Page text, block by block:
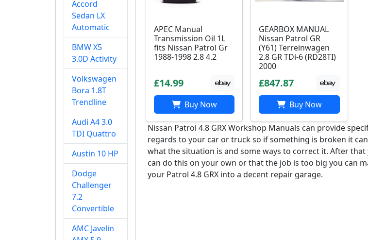
Accord
Sedan LX
Automatic
BMW X5
3.0D Activity
Volkswagen
Bora 1.8T
Trendline
Audi A4 3.0
TDI Quattro
Austin 10 HP
Dodge
Challenger
7.2
Convertible
AMC Javelin
APEC Manual
Transmission Oil 1L
fits Nissan Patrol Gr
1988-1998 2.8 4.2
£14.99
Buy Now
GEARBOX MANUAL
Nissan Patrol GR
(Y61) Terreinwagen
2.8 GR TDi-6 (RD28TI)
2000
£847.87
Buy Now
Nissan Patrol 4.8 GRX Workshop Manuals can provide
regards to your car or truck so if something is broken it
what the situation is and some ways to correct it. After
can do this on your own or that the job is too big you can
your Patrol 4.8 GRX into a decent repair garage.